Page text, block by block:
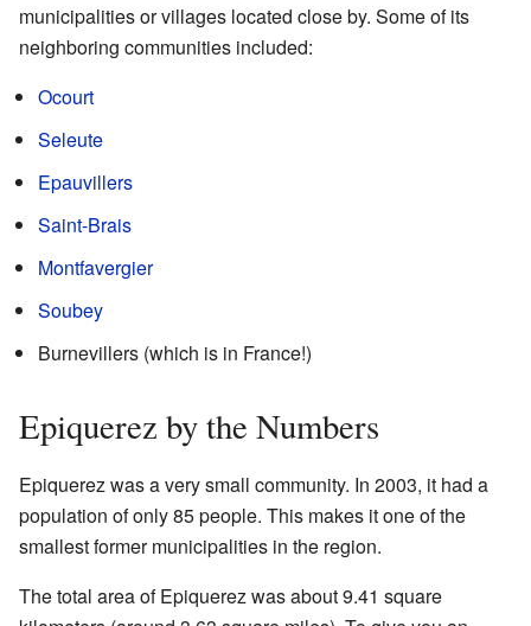
municipalities or villages located close by. Some of its
neighboring communities included:
Ocourt
Seleute
Epauvillers
Saint-Brais
Montfavergier
Soubey
Burnevillers (which is in France!)
Epiquerez by the Numbers
Epiquerez was a very small community. In 2003, it had a
population of only 85 people. This makes it one of the
smallest former municipalities in the region.
The total area of Epiquerez was about 9.41 square